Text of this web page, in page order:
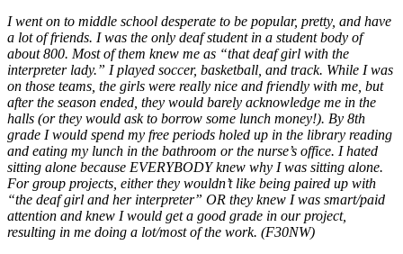
I went on to middle school desperate to be popular, pretty, and have
a lot of friends. I was the only deaf student in a student body of
about 800. Most of them knew me as “that deaf girl with the
interpreter lady.” I played soccer, basketball, and track. While I was
on those teams, the girls were really nice and friendly with me, but
after the season ended, they would barely acknowledge me in the
halls (or they would ask to borrow some lunch money!). By 8th
grade I would spend my free periods holed up in the library reading
and eating my lunch in the bathroom or the nurse’s office. I hated
sitting alone because EVERYBODY knew why I was sitting alone.
For group projects, either they wouldn’t like being paired up with
“the deaf girl and her interpreter” OR they knew I was smart/paid
attention and knew I would get a good grade in our project,
resulting in me doing a lot/most of the work. (F30NW)